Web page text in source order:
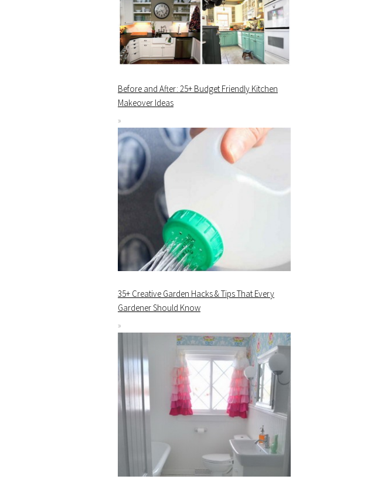
Before and After: 25+ Budget Friendly Kitchen
Makeover Ideas
35+ Creative Garden Hacks & Tips That Every
Gardener Should Know